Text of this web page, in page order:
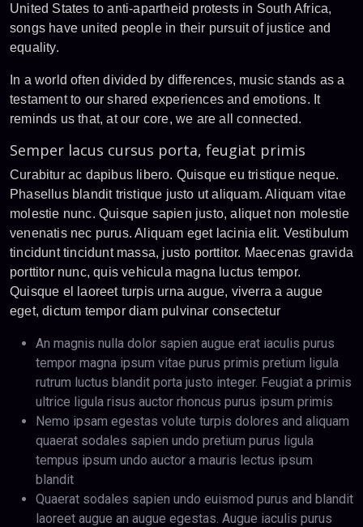
United States to anti-apartheid protests in South Africa,
songs have united people in their pursuit of justice and
equality.
In a world often divided by differences, music stands as a
testament to our shared experiences and emotions. It
reminds us that, at our core, we are all connected.
Semper lacus cursus porta, feugiat primis
Curabitur ac dapibus libero. Quisque eu tristique neque.
Phasellus blandit tristique justo ut aliquam. Aliquam vitae
molestie nunc. Quisque sapien justo, aliquet non molestie
venenatis nec purus. Aliquam eget lacinia elit. Vestibulum
tincidunt tincidunt massa, justo porttitor. Maecenas gravida
porttitor nunc, quis vehicula magna luctus tempor.
Quisque el laoreet turpis urna augue, viverra a augue
eget, dictum tempor diam pulvinar consectetur
An magnis nulla dolor sapien augue erat iaculis purus
tempor magna ipsum vitae purus primis pretium ligula
rutrum luctus blandit porta justo integer. Feugiat a primis
ultrice ligula risus auctor rhoncus purus ipsum primis
Nemo ipsam egestas volute turpis dolores and aliquam
quaerat sodales sapien undo pretium purus ligula
tempus ipsum undo auctor a mauris lectus ipsum
blandit
Quaerat sodales sapien undo euismod purus and blandit
laoreet augue an augue egestas. Augue iaculis purus